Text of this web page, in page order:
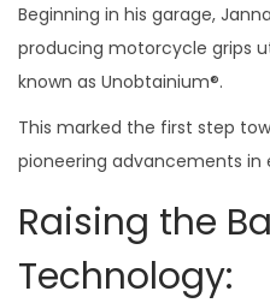
Beginning in his garage,
producing motorcycle grips
known as Unobtainium®.
This marked the first step
pioneering advancements in
Raising the
Technology: